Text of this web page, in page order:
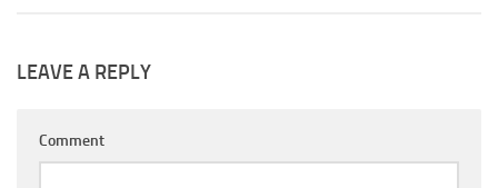
LEAVE A REPLY
Comment